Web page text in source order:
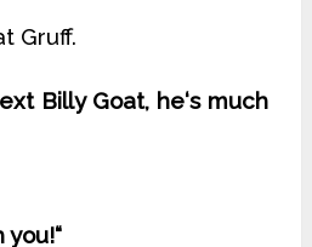
Gruff.
Billy Goat, he‘s much
you!“